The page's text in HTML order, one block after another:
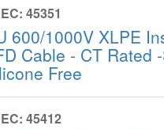
45351
600/1000V XLPE
Cable - CT Rated
Free
45412